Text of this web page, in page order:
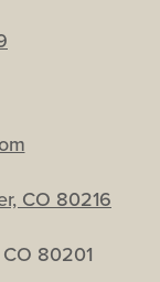
CO 80216
80201